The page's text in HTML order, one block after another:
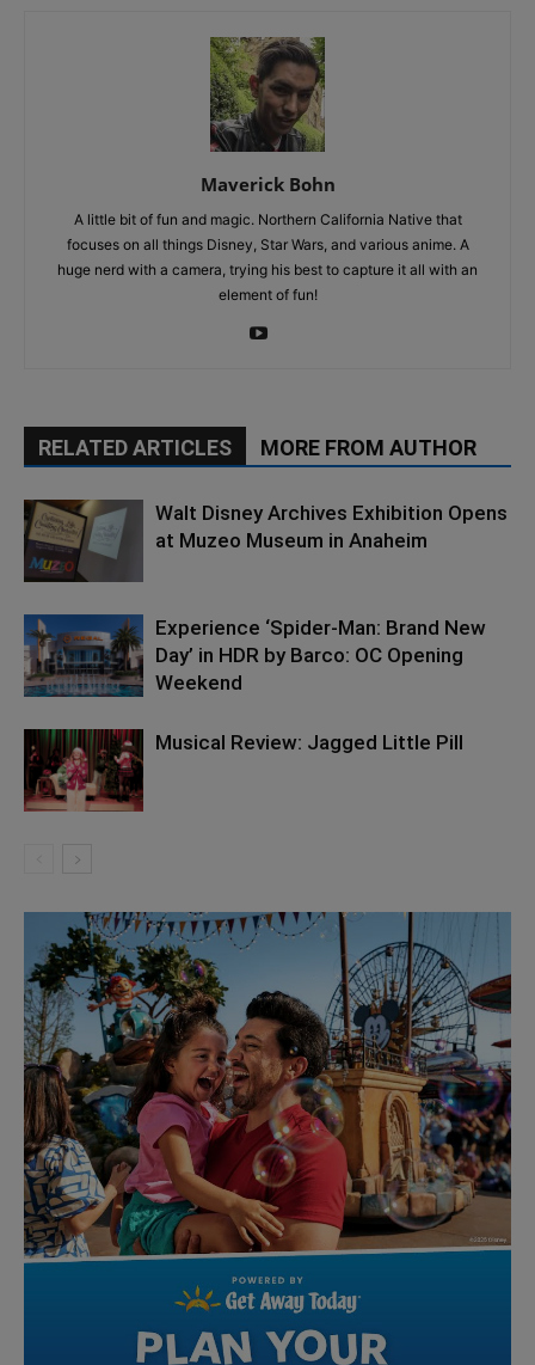
Maverick Bohn
A little bit of fun and magic. Northern California Native that
focuses on all things Disney, Star Wars, and various anime. A
huge nerd with a camera, trying his best to capture it all with an
element of fun!
RELATED ARTICLES MORE FROM AUTHOR
Walt Disney Archives Exhibition Opens
at Muzeo Museum in Anaheim
Experience ‘Spider-Man: Brand New
Day’ in HDR by Barco: OC Opening
Weekend
Musical Review: Jagged Little Pill